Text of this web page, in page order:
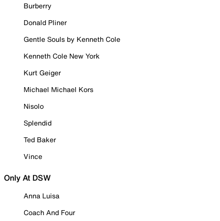
Burberry
Donald Pliner
Gentle Souls by Kenneth Cole
Kenneth Cole New York
Kurt Geiger
Michael Michael Kors
Nisolo
Splendid
Ted Baker
Vince
Only At DSW
Anna Luisa
Coach And Four